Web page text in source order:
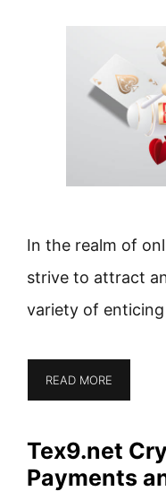
In the realm of
strive to attract
variety of
READ MORE
Tex9.net
Payments